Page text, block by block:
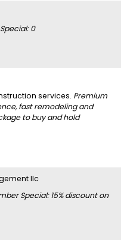
0
services. Premium
fast remodeling and
to buy and hold
llc
Special: 15% discount on